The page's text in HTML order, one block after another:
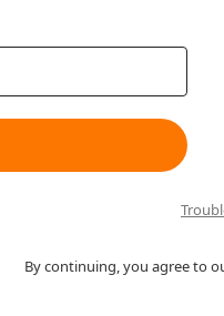
By continuing, you agree to